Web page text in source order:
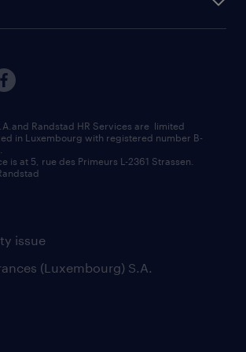
(rue de Luxembourg)
issue
(Luxembourg) S.A.
Randstad HR Services are limited
in Luxembourg with registered number B-
is at 5, rue des Primeurs L-2361 Strassen.